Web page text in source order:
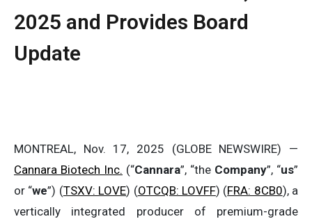
2025 and Provides Board
Update
MONTREAL, Nov. 17, 2025 (GLOBE NEWSWIRE) —
Cannara Biotech Inc. (“Cannara”, “the Company”, “us”
or “we”) (TSXV: LOVE) (OTCQB: LOVFF) (FRA: 8CB0), a
vertically integrated producer of premium-grade